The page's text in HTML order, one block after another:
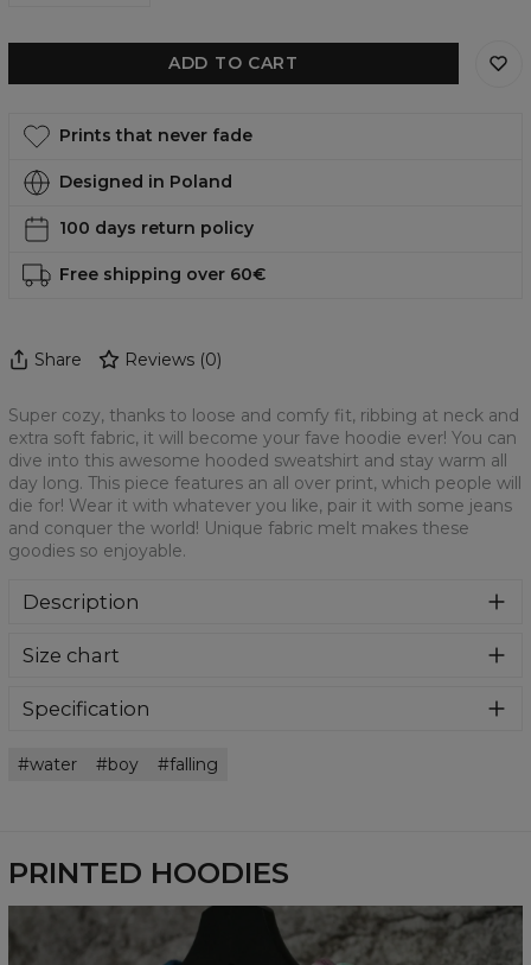
ADD TO CART
Prints that never fade
Designed in Poland
100 days return policy
Free shipping over 60€
Share Reviews (0)
Super cozy, thanks to loose and comfy fit, ribbing at neck and
extra soft fabric, it will become your fave hoodie ever! You can
dive into this awesome hooded sweatshirt and stay warm all
day long. This piece features an all over print, which people will
die for! Wear it with whatever you like, pair it with some jeans
and conquer the world! Unique fabric melt makes these
goodies so enjoyable.
Description
and extra soft fabric, it will become your fave hoodie ever!
stay warm all day long. This piece features an all over print,
fabric melt makes these goodies so enjoyable.
Size chart
Specification
Cut:
Unisex
water boy falling
PRINTED HOODIES